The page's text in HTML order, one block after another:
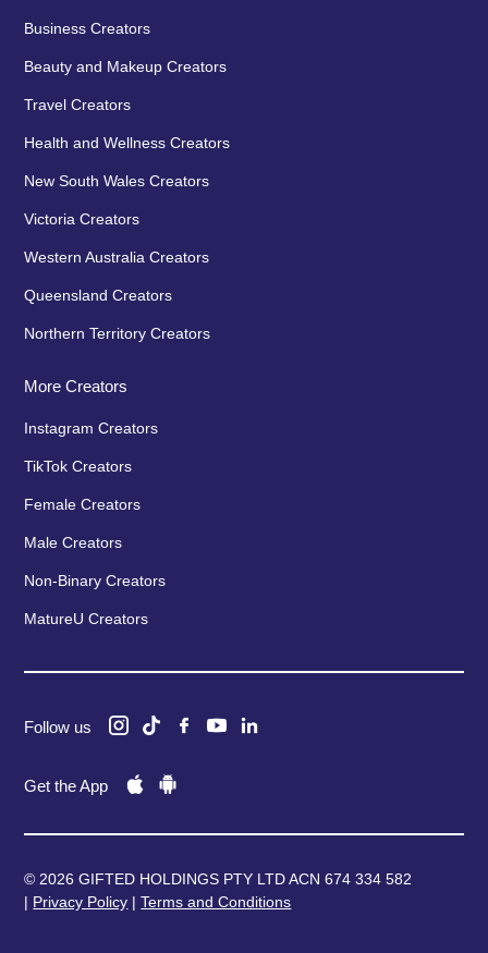
Business Creators
Beauty and Makeup Creators
Travel Creators
Health and Wellness Creators
New South Wales Creators
Victoria Creators
Western Australia Creators
Queensland Creators
Northern Territory Creators
More Creators
Instagram Creators
TikTok Creators
Female Creators
Male Creators
Non-Binary Creators
MatureU Creators
Follow us
Get the App
© 2026 GIFTED HOLDINGS PTY LTD ACN 674 334 582
| Privacy Policy |Terms and Conditions